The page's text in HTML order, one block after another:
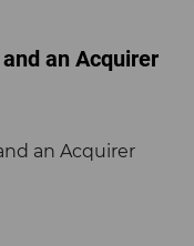
an Acquirer